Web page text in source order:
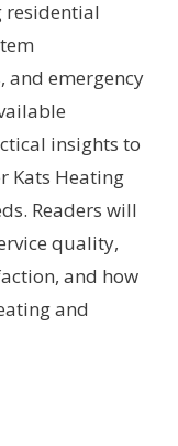
residential
and emergency
insights to
Kats Heating
Readers will
quality,
and how
and